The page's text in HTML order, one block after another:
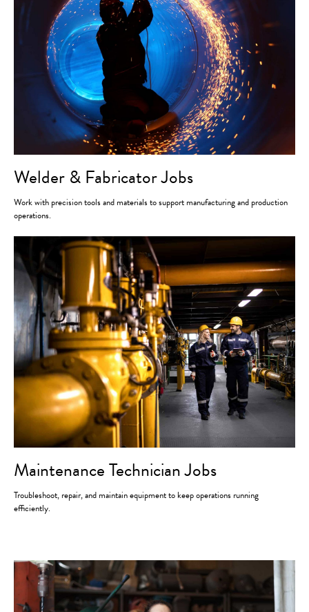
Welder & Fabricator Jobs
Work with precision tools and materials to support manufacturing and production
operations.
Maintenance Technician Jobs
Troubleshoot, repair, and maintain equipment to keep operations running
efficiently.